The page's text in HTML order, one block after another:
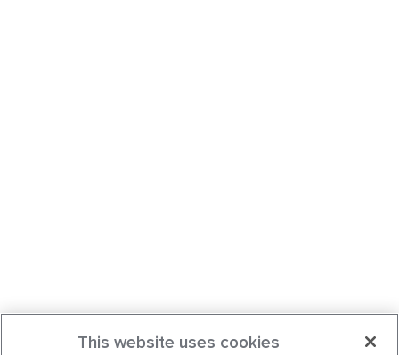
This website uses cookies